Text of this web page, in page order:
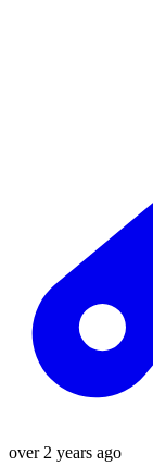
over 2 years ago